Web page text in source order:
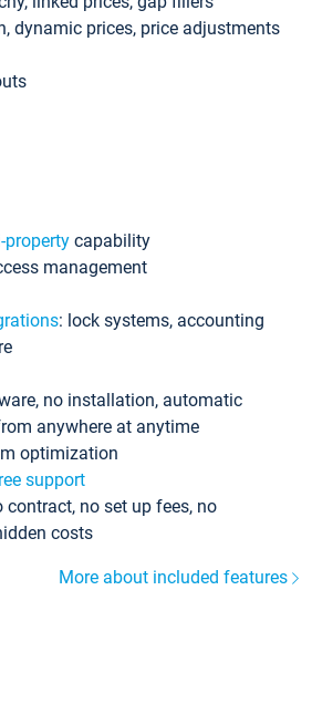
dynamic prices, price adjustments
property capability
management
: lock systems, accounting
no installation, automatic
anywhere at anytime
optimization
support
contract, no set up fees, no
costs
More about included features